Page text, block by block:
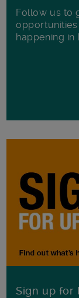
Follow us to
happening in
Sign up for